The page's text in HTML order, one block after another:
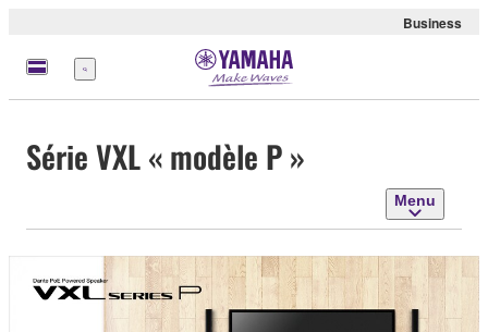
Business
Menu
Série VXL « modèle P »
Menu